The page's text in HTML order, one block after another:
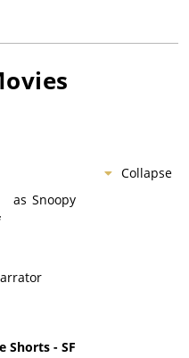
Collapse
as Snoopy
Shorts - SF